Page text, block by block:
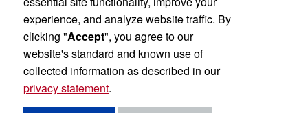
Creator State Podcast
Available Feeds
Privacy and Accessibility Report barrier to accessibility
experience, and analyze website traffic. By
clicking "Accept", you agree to our
website's standard and known use of
collected information as described in our
privacy statement.